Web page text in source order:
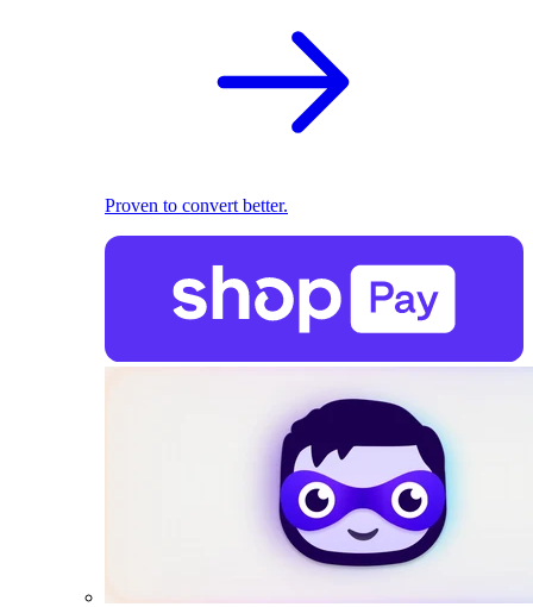
Proven to convert better.